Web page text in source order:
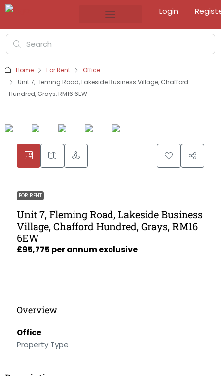
Login
Home For Rent
Office
Unit 7, Fleming Road, Lakeside Business Village, Chafford
Hundred, Grays, RM16 6EW
FOR RENT
Unit 7, Fleming Road, Lakeside Business
Village, Chafford Hundred, Grays, RM16
6EW
£95,775 per annum exclusive
Overview
Office
Property Type